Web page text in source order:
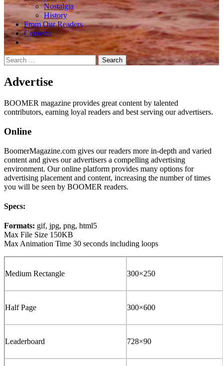
Nostalgia
History
From Our Readers
Contests
Search
for:
Advertise
BOOMER magazine provides great content by talented
contributors, earning loyal readers and best serving our advertisers.
Online
BoomerMagazine.com gives our readers more in-depth and varied
content and gives our advertisers a compelling advertising
environment. Our online platform provides many options for
advertising placement and content, increasing the number of times
you will be seen by BOOMER readers.
Specs:
Formats: gif, jpg, png, html5
Max File Size 150KB
Max Animation Time 30 seconds including loops
Medium Rectangle 300×250
Half Page 300×600
Leaderboard 728×90